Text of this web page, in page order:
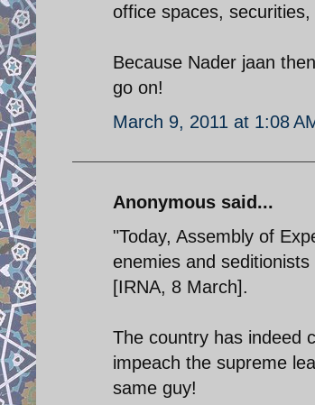
office spaces,
Because Nader jaan
go on!
March 9, 2011 at 1:08
Anonymous said...
"Today, Assembly of
enemies and
[IRNA, 8 March].
The country has indeed
impeach the supreme
same guy!